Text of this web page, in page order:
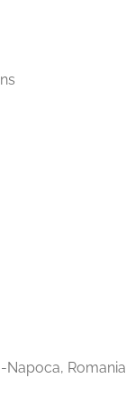
Napoca, Romania